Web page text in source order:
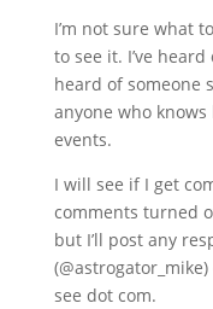
I’m not sure what
to see it. I’ve
heard of someone
anyone who
events.
I will see if I get
comments turned
but I’ll post any
see dot com.